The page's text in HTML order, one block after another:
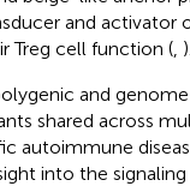
and activator
Treg cell function (, ).
and
shared across
autoimmune
into the